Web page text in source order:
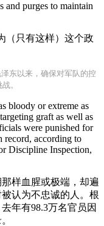
and purges to maintain
（只有这样）这个政
泽东以来，确保对军队的控
。
bloody or extreme as
graft as well as
were punished for
record, according to
Discipline Inspection,
样血腥或极端，却遍
认为不忠诚的人。根
年有98.3万名官员因